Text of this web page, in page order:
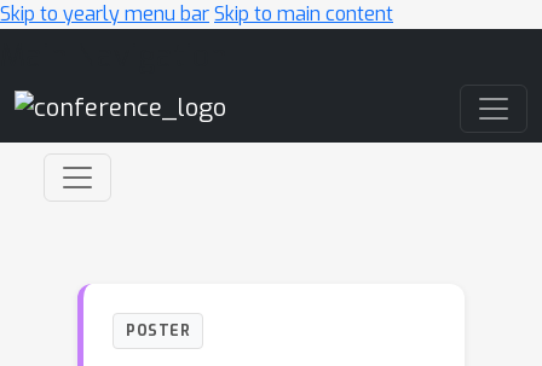
Skip to yearly menu barSkip to main content
POSTER